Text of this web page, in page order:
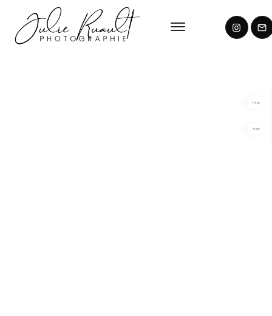
Prev
Next